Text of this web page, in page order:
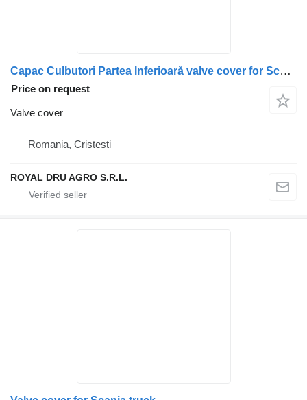
Capac Culbutori Partea Inferioară valve cover for Scania 1503194-14 truck
Price on request
Valve cover
Romania, Cristesti
ROYAL DRU AGRO S.R.L.